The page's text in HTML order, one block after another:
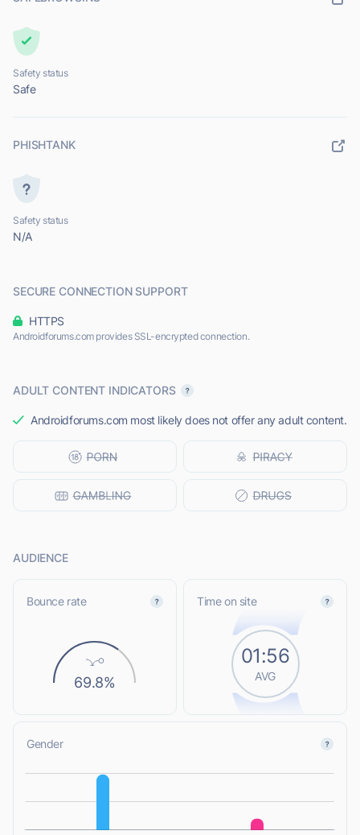
Safety status
Safe
PHISHTANK
Safety status
N/A
SECURE CONNECTION SUPPORT
HTTPS
Androidforums.com provides SSL-encrypted connection.
ADULT CONTENT INDICATORS
Androidforums.com most likely does not offer any adult content.
AUDIENCE
Bounce rate
69.8%
Time on site
01:56
AVG
Gender
L